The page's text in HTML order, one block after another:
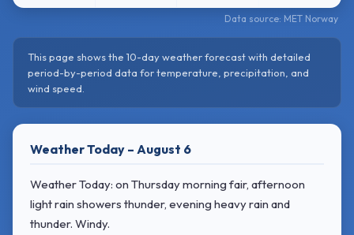
Data source: MET Norway
This page shows the 10-day weather forecast with detailed
period-by-period data for temperature, precipitation, and
wind speed.
Weather Today – August 6
Weather Today: on Thursday morning fair, afternoon
light rain showers thunder, evening heavy rain and
thunder. Windy.